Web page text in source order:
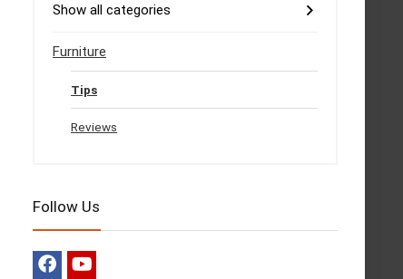
Show all categories
Furniture
Tips
Reviews
Follow Us